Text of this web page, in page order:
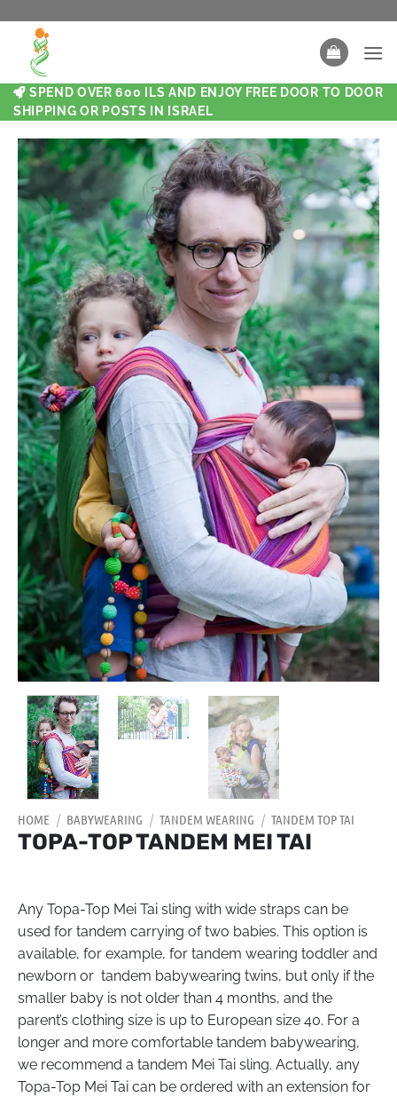
SPEND OVER 600 ILS AND ENJOY FREE DOOR TO DOOR
SHIPPING OR POSTS IN ISRAEL
HOME / BABYWEARING / TANDEM WEARING / TANDEM TOP TAI
TOPA-TOP TANDEM MEI TAI
Any Topa-Top Mei Tai sling with wide straps can be
used for tandem carrying of two babies. This option is
available, for example, for tandem wearing toddler and
newborn or tandem babywearing twins, but only if the
smaller baby is not older than 4 months, and the
parent’s clothing size is up to European size 40. For a
longer and more comfortable tandem babywearing,
we recommend a tandem Mei Tai sling. Actually, any
Topa-Top Mei Tai can be ordered with an extension for